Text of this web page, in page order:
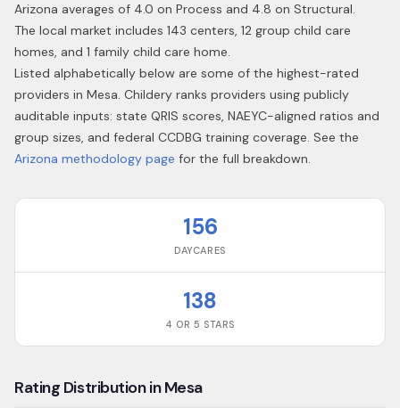
Arizona averages of 4.0 on Process and 4.8 on Structural.
The local market includes 143 centers, 12 group child care
homes, and 1 family child care home.
Listed alphabetically below are some of the highest-rated
providers in Mesa. Childery ranks providers using publicly
auditable inputs: state QRIS scores, NAEYC-aligned ratios and
group sizes, and federal CCDBG training coverage. See the
Arizona methodology page for the full breakdown.
156
DAYCARES
138
4 OR 5 STARS
Rating Distribution in Mesa